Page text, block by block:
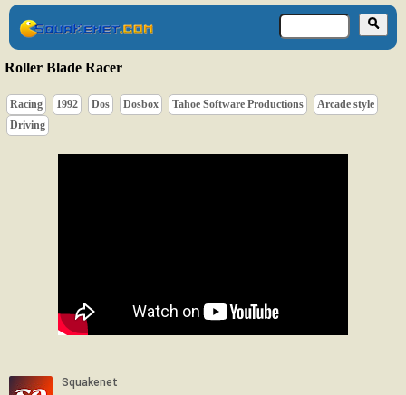
Roller Blade Racer
Racing 1992 Dos Dosbox Tahoe Software Productions
Arcade style
Driving